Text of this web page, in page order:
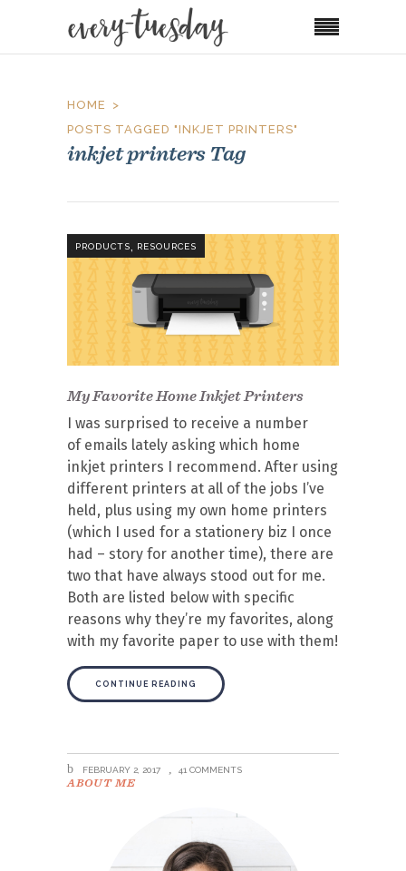
HOME
POSTS TAGGED "INKJET PRINTERS"
inkjet printers Tag
PRODUCTS, RESOURCES
My Favorite Home Inkjet Printers
I was surprised to receive a number
of emails lately asking which home
inkjet printers I recommend. After using
different printers at all of the jobs I’ve
held, plus using my own home printers
(which I used for a stationery biz I once
had – story for another time), there are
two that have always stood out for me.
Both are listed below with specific
reasons why they’re my favorites, along
with my favorite paper to use with them!
CONTINUE READING
FEBRUARY 2, 2017 41 COMMENTS
ABOUT ME